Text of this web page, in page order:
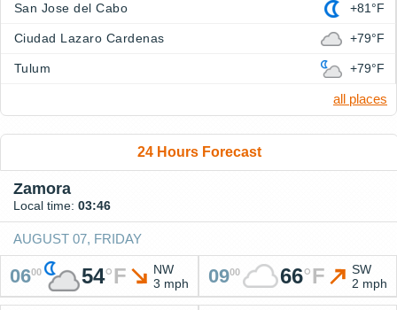
San Jose del Cabo +81°F
Ciudad Lazaro Cardenas +79°F
Tulum +79°F
all places
24 Hours Forecast
Zamora
Local time: 03:46
AUGUST 07, FRIDAY
0600 54°F
NW
3 mph
0900 66°F
SW
2 mph